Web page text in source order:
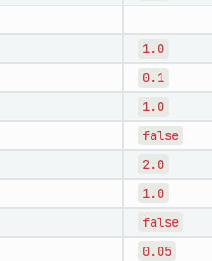
1.0
0.1
1.0
false
2.0
1.0
false
0.05